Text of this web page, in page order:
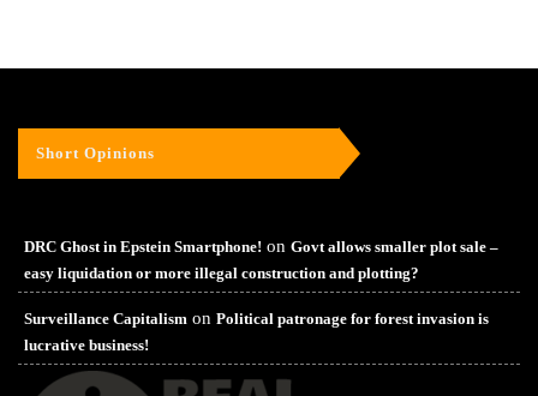
Short Opinions
DRC Ghost in Epstein Smartphone! on Govt allows smaller plot sale –
easy liquidation or more illegal construction and plotting?
Surveillance Capitalism on Political patronage for forest invasion is
lucrative business!